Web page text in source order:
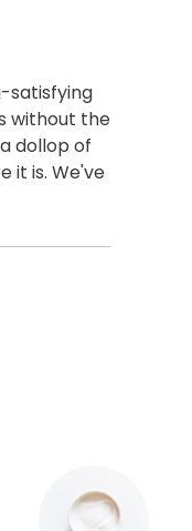
satisfying
without the
dollop of
it is. We've